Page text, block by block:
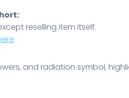
reselling item itself.
and radiation symbol,